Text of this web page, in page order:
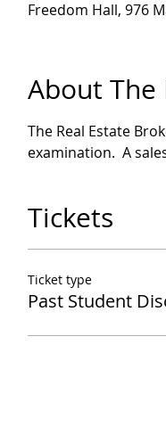
Freedom Hall, 976
About The
The Real Estate
examination.  A
Tickets
Ticket type
Past Student